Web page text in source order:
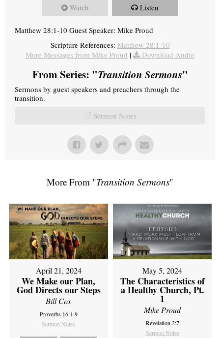
Watch Listen
Matthew 28:1-10 Guest Speaker: Mike Proud
Scripture References: Matthew 28:1-10
More Messages from Mike Proud | Download Audio
From Series: "Transition Sermons"
Sermons by guest speakers and preachers through the
transition.
Sermon Notes
More From "Transition Sermons"
April 21, 2024
We Make our Plan,
God Directs our Steps
Bill Cox
Proverbs 16:1-9
Sermon Notes
May 5, 2024
The Characteristics of
a Healthy Church, Pt.
1
Mike Proud
Revelation 2:7
Sermon Notes